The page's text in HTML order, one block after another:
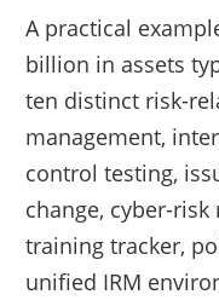
A practical
billion in assets
ten distinct risk-
management,
control testing,
change, cyber-risk
training tracker,
unified IRM